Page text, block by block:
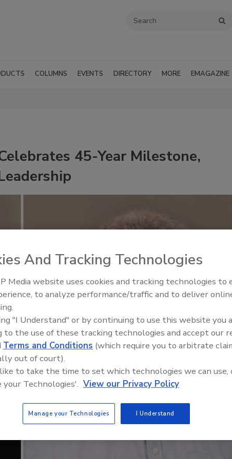
COLUMNS EVENTS DIRECTORY MORE EMAGAZINE
45-Year Milestone,
El roofing le abrió las puertas
ayudar a Venezuela
And Tracking Technologies
Media website uses cookies and tracking technologies to
to analyze performance/traffic and to deliver
"I Understand" or by continuing to use this website you
to the use of these tracking technologies and accept our
Terms and Conditions (which require you to arbitrate
out of court).
to take the time to set which technologies we can use,
your Technologies'. View our Privacy Policy
Manage your Technologies I Understand